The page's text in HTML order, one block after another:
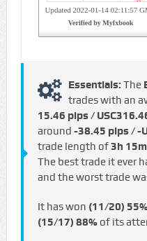
Essentials: The
trades with an
15.46 pips /
around -38.45 pips / -
trade length of3h 15m
The best trade it ever
and the worst trade
It has won (11/20)
(15/17) 88%of its